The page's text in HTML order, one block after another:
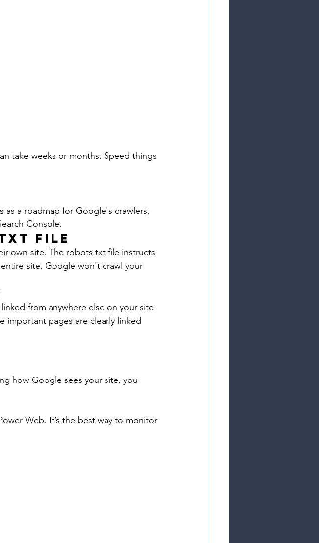
take weeks or months. Speed things
as a roadmap for Google's crawlers,
Console.
File
own site. The robots.txt file instructs
site, Google won't crawl your
from anywhere else on your site
important pages are clearly linked
how Google sees your site, you
Web. It’s the best way to monitor